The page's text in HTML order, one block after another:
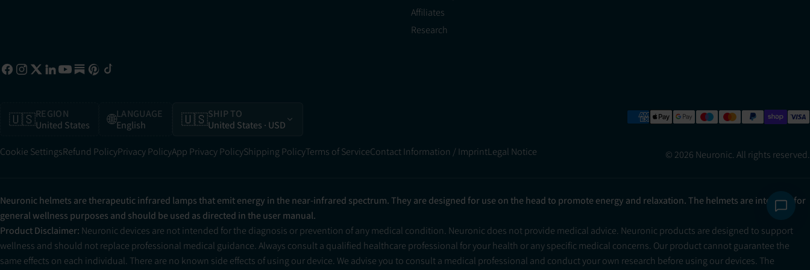
Affiliates
Research
🇺🇸REGION
United States
🌐LANGUAGE
English
🇺🇸SHIP TO
United States · USD
Cookie SettingsRefund PolicyPrivacy PolicyApp Privacy PolicyShipping PolicyTerms of ServiceContact Information / ImprintLegal Notice © 2026 Neuronic. All rights reserved.
Neuronic helmets are therapeutic infrared lamps that emit energy in the near-infrared spectrum. They are designed for use on the head to promote energy and relaxation. The helmets are intended for
general wellness purposes and should be used as directed in the user manual.
Product Disclaimer: Neuronic devices are not intended for the diagnosis or prevention of any medical condition. Neuronic does not provide medical advice. Neuronic products are designed to support
wellness and should not replace professional medical guidance. Always consult a qualified healthcare professional for your health or any specific medical concerns. Our product cannot guarantee the
same effects on each individual. There are no known side effects of using our device. We advise you to consult a medical professional and conduct your own research before using our devices. The